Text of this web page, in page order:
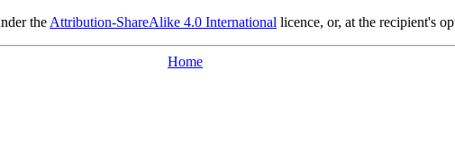
the Attribution-ShareAlike 4.0 International licence, or, at the recipient's
Home